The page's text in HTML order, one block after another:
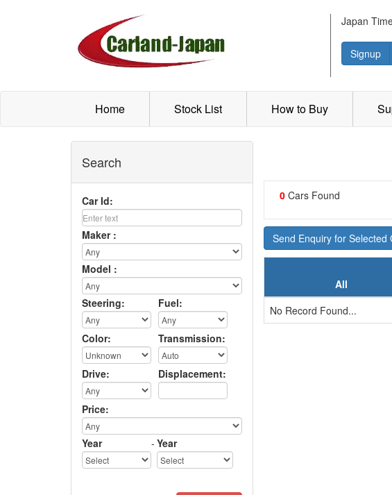
Japan
Signup
Home Stock List How to Buy
Search
Car Id:
Maker :
Model :
Steering: Fuel:
Color: Transmission:
Drive: Displacement:
Price:
Year - Year
0Cars Found
Send Enquiry for Selected
All
No Record Found...